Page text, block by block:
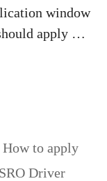
window
apply …
How to apply
Driver